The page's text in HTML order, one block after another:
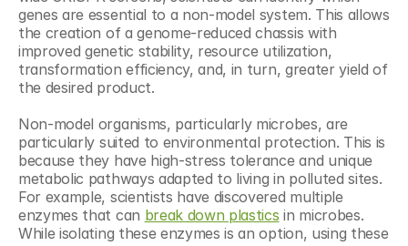
genes are essential to a non-model system. This allows
the creation of a genome-reduced chassis with
improved genetic stability, resource utilization,
transformation efficiency, and, in turn, greater yield of
the desired product.
Non-model organisms, particularly microbes, are
particularly suited to environmental protection. This is
because they have high-stress tolerance and unique
metabolic pathways adapted to living in polluted sites.
For example, scientists have discovered multiple
enzymes that can break down plastics in microbes.
While isolating these enzymes is an option, using these